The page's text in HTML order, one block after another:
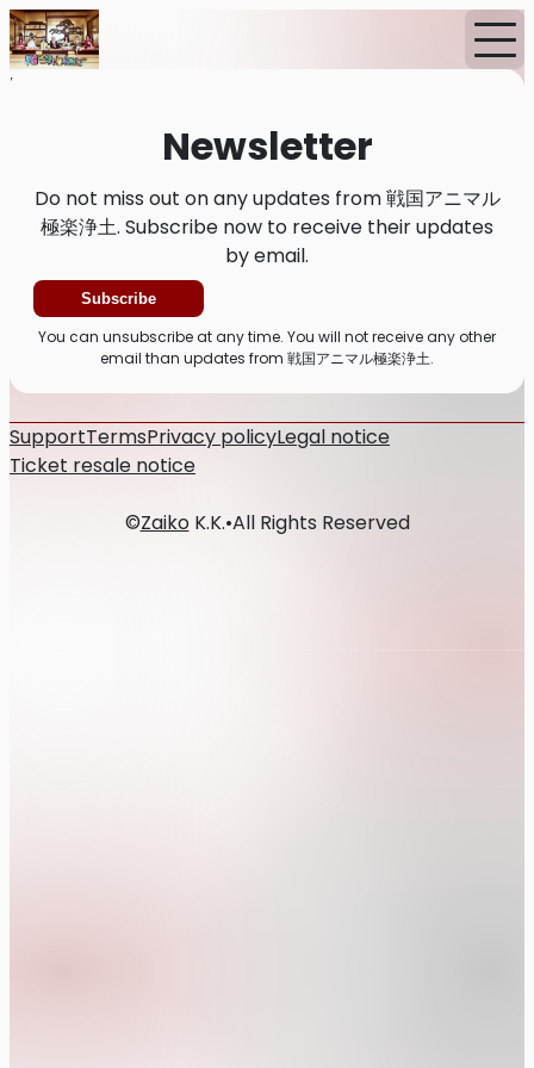
Home
Newsletter
Do not miss out on any updates from 戦国アニマル
極楽浄土. Subscribe now to receive their updates
by email.
Subscribe
You can unsubscribe at any time. You will not receive any other
email than updates from 戦国アニマル極楽浄土.
SupportTermsPrivacy policyLegal notice
Ticket resale notice
©ZaikoK.K.•All Rights Reserved